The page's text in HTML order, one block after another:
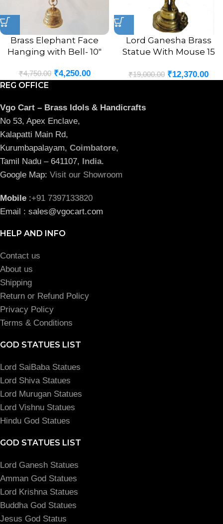
Brass Elephant Face
Hanging with Bell- 10″
₹4,750.00 ₹4,250.00
Lord Ganesha Brass
Statue With Mouse 15
₹19,000.00 ₹12,370.00
REG OFFICE
Vgo Cart – Brass Idols & Handicrafts
No 53, Apex Enclave,
Kalapatti Main Rd,
Kurumbapalayam, Coimbatore,
Tamil Nadu – 641107, India.
Google Map: Visit our Showroom
Mobile :+91 7397133820
Email : sales@vgocart.com
HELP AND INFO
Contact us
About us
Shipping
Return or Refund Policy
Privacy Policy
Terms & Conditions
GOD STATUES LIST
Lord SaiBaba Statues
Lord Shiva Statues
Lord Murugan Statues
Lord Vishnu Statues
Hindu God Statues
GOD STATUES LIST
Lord Ganesh Statues
Amman God Statues
Lord Krishna Statues
Buddha God Statues
Jesus God Status